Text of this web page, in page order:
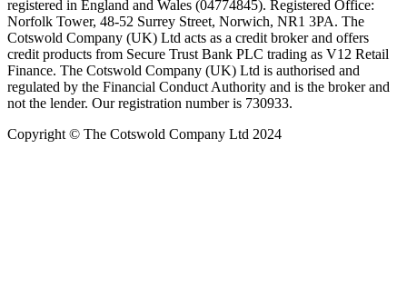
registered in England and Wales (04774845). Registered Office:
Norfolk Tower, 48-52 Surrey Street, Norwich, NR1 3PA. The
Cotswold Company (UK) Ltd acts as a credit broker and offers
credit products from Secure Trust Bank PLC trading as V12 Retail
Finance. The Cotswold Company (UK) Ltd is authorised and
regulated by the Financial Conduct Authority and is the broker and
not the lender. Our registration number is 730933.
Copyright © The Cotswold Company Ltd 2024